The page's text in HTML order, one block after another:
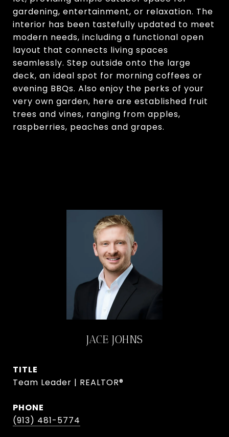
gardening, entertainment, or relaxation. The
interior has been tastefully updated to meet
modern needs, including a functional open
layout that connects living spaces
seamlessly. Step outside onto the large
deck, an ideal spot for morning coffees or
evening BBQs. Also enjoy the perks of your
very own garden, here are established fruit
trees and vines, ranging from apples,
raspberries, peaches and grapes.
JACE JOHNS
TITLE
Team Leader | REALTOR®
PHONE
(913) 481-5774